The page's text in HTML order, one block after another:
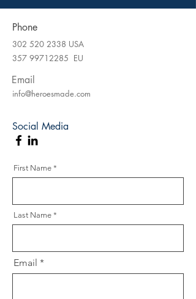
Phone
Email
302 520 2338 USA
357 99712285 EU
info@heroesmade.com
Social Media
First Name
Last Name
Email